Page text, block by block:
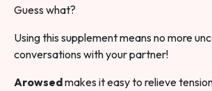
Guess what?
Using this supplement means no more
conversations with your partner!
Arowsedmakes it easy to relieve